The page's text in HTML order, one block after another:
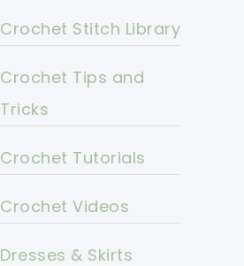
Crochet Stitch Library
Crochet Tips and
Tricks
Crochet Tutorials
Crochet Videos
Dresses & Skirts